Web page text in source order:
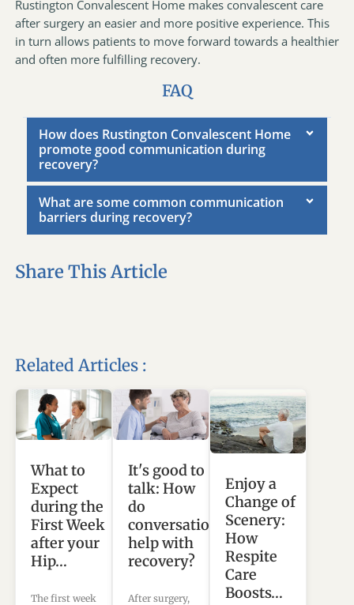
Rustington Convalescent Home makes convalescent care
after surgery an easier and more positive experience. This
in turn allows patients to move forward towards a healthier
and often more fulfilling recovery.
FAQ
How does Rustington Convalescent Home
promote good communication during
recovery?
What are some common communication
barriers during recovery?
Share This Article
Related Articles :
What to
Expect
during the
First Week
after your
Hip…
The first week
It's good to
talk: How
do
conversations
help with
recovery?
After surgery,
Enjoy a
Change of
Scenery:
How
Respite
Care
Boosts…